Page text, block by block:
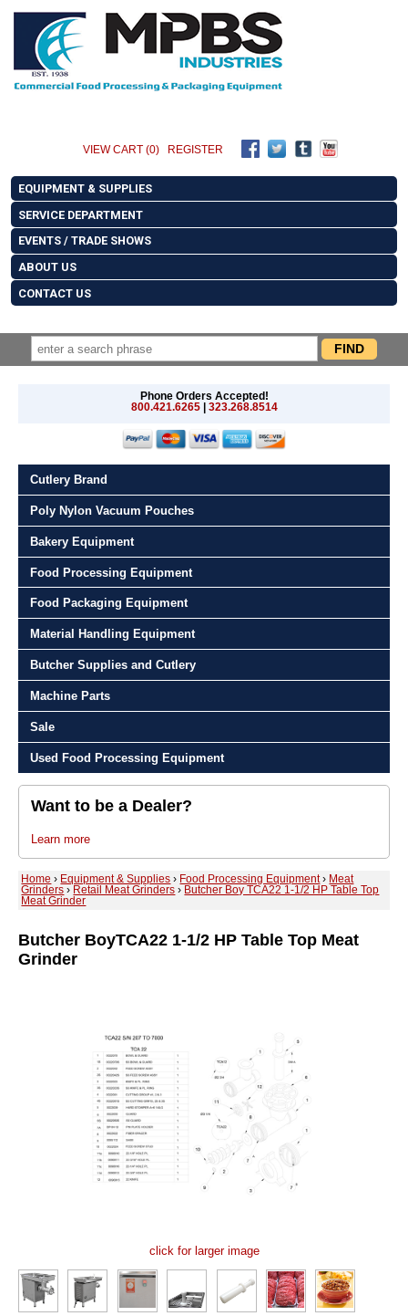
VIEW CART (0) REGISTER
EQUIPMENT & SUPPLIES
SERVICE DEPARTMENT
EVENTS / TRADE SHOWS
ABOUT US
CONTACT US
Phone Orders Accepted!
800.421.6265| 323.268.8514
Cutlery Brand
Poly Nylon Vacuum Pouches
Bakery Equipment
Food Processing Equipment
Food Packaging Equipment
Material Handling Equipment
Butcher Supplies and Cutlery
Machine Parts
Sale
Used Food Processing Equipment
Want to be a Dealer?
Learn more
Home › Equipment & Supplies › Food Processing Equipment› Meat
Grinders › Retail Meat Grinders › Butcher Boy TCA22 1-1/2 HP Table Top
Meat Grinder
Butcher BoyTCA22 1-1/2 HP Table Top Meat
Grinder
click for larger image